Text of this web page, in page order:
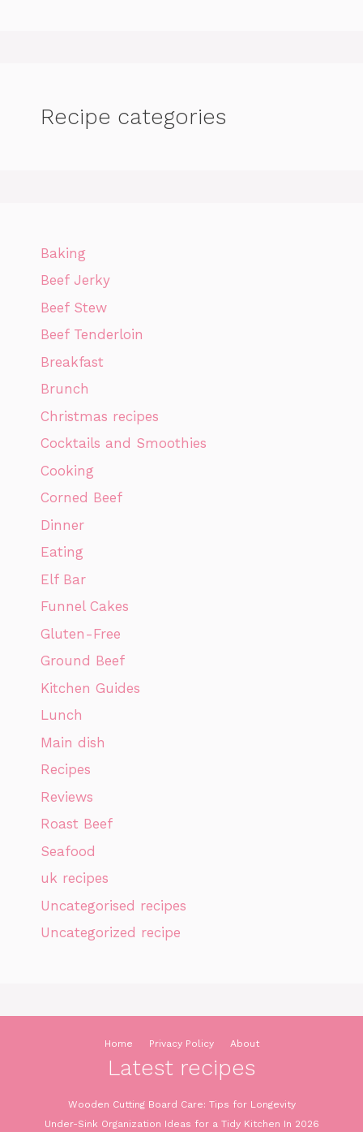
Recipe categories
Baking
Beef Jerky
Beef Stew
Beef Tenderloin
Breakfast
Brunch
Christmas recipes
Cocktails and Smoothies
Cooking
Corned Beef
Dinner
Eating
Elf Bar
Funnel Cakes
Gluten-Free
Ground Beef
Kitchen Guides
Lunch
Main dish
Recipes
Reviews
Roast Beef
Seafood
uk recipes
Uncategorised recipes
Uncategorized recipe
Home Privacy Policy About
Latest recipes
Wooden Cutting Board Care: Tips for Longevity
Under-Sink Organization Ideas for a Tidy Kitchen In 2026